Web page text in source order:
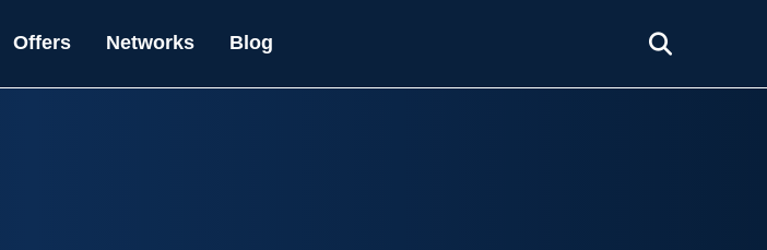
Offers Networks Blog